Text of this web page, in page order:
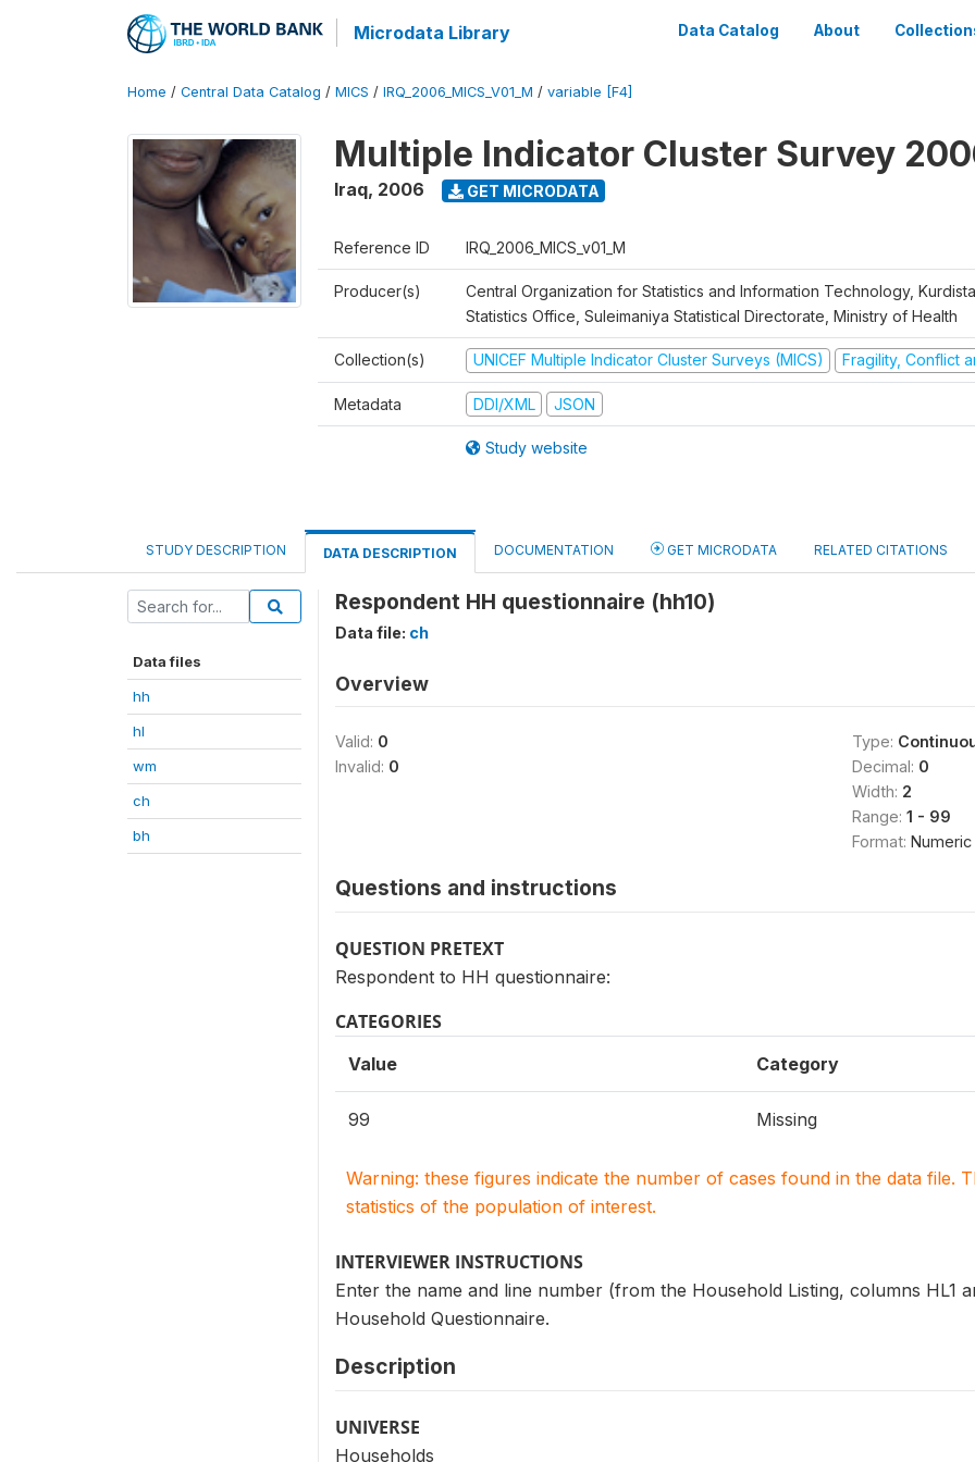
Microdata Library Data Catalog About
Home / Central Data Catalog / MICS / IRQ_2006_MICS_V01_M / variable [F4]
Multiple Indicator Cluster Survey
Iraq, 2006 GET MICRODATA
Reference ID IRQ_2006_MICS_v01_M
Producer(s)
Central Organization for Statistics and Information Technology,
Statistics Office, Suleimaniya Statistical Directorate, Ministry of Health
Collection(s) UNICEF Multiple Indicator Cluster Surveys (MICS) Fragility, Conflict
Metadata DDI/XML JSON
Study website
STUDY DESCRIPTION DATA DESCRIPTION DOCUMENTATION GET MICRODATA RELATED CITATIONS
Data files
hh
hl
wm
ch
bh
Respondent HH questionnaire (hh10)
Data file: ch
Overview
Valid: 0
Invalid: 0
Type:
Decimal: 0
Width: 2
Range: 1 - 99
Format: Numeric
Questions and instructions
QUESTION PRETEXT
Respondent to HH questionnaire:
CATEGORIES
Value Category
99 Missing
Warning: these figures indicate the number of cases found in the data file.
statistics of the population of interest.
INTERVIEWER INSTRUCTIONS
Enter the name and line number (from the Household Listing, columns HL1
Household Questionnaire.
Description
UNIVERSE
Households